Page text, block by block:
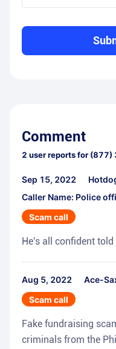
Comment
2 user reports for (877)
Sep 15, 2022
Caller Name: Police
Scam call
He's all confident
Aug 5, 2022
Ace-
Scam call
Fake fundraising
criminals from the